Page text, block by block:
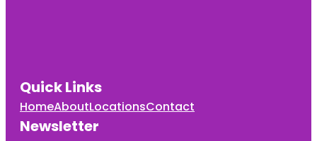
Quick Links
HomeAboutLocationsContact
Newsletter